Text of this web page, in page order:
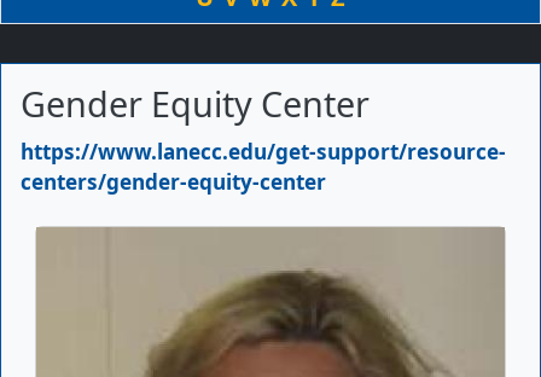
Gender Equity Center
Primary Website
https://www.lanecc.edu/get-support/resource-
centers/gender-equity-center